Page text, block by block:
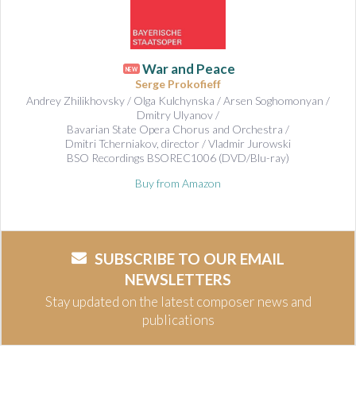
NEW War and Peace
Serge Prokofieff
Andrey Zhilikhovsky / Olga Kulchynska / Arsen Soghomonyan /
Dmitry Ulyanov /
Bavarian State Opera Chorus and Orchestra /
Dmitri Tcherniakov, director / Vladmir Jurowski
BSO Recordings BSOREC1006 (DVD/Blu-ray)
Buy from Amazon
SUBSCRIBE TO OUR EMAIL
NEWSLETTERS
Stay updated on the latest composer news and
publications